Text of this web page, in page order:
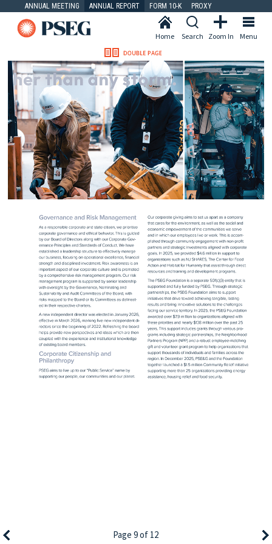
ANNUAL MEETING ANNUAL REPORT FORM 10-K PROXY
Menu
Zoom In
Search
Home
Page 9 of 12